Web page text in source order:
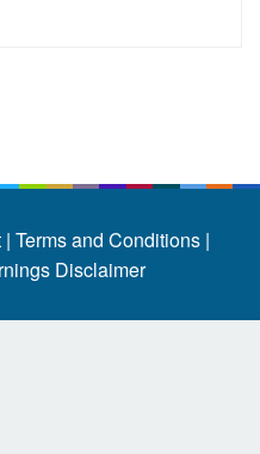
| Terms and Conditions |
Disclaimer